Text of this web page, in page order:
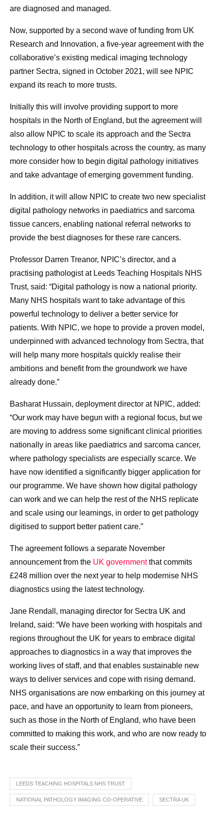
are diagnosed and managed.
Now, supported by a second wave of funding from UK
Research and Innovation, a five-year agreement with the
collaborative’s existing medical imaging technology
partner Sectra, signed in October 2021, will see NPIC
expand its reach to more trusts.
Initially this will involve providing support to more
hospitals in the North of England, but the agreement will
also allow NPIC to scale its approach and the Sectra
technology to other hospitals across the country, as many
more consider how to begin digital pathology initiatives
and take advantage of emerging government funding.
In addition, it will allow NPIC to create two new specialist
digital pathology networks in paediatrics and sarcoma
tissue cancers, enabling national referral networks to
provide the best diagnoses for these rare cancers.
Professor Darren Treanor, NPIC’s director, and a
practising pathologist at Leeds Teaching Hospitals NHS
Trust, said: “Digital pathology is now a national priority.
Many NHS hospitals want to take advantage of this
powerful technology to deliver a better service for
patients. With NPIC, we hope to provide a proven model,
underpinned with advanced technology from Sectra, that
will help many more hospitals quickly realise their
ambitions and benefit from the groundwork we have
already done.”
Basharat Hussain, deployment director at NPIC, added:
“Our work may have begun with a regional focus, but we
are moving to address some significant clinical priorities
nationally in areas like paediatrics and sarcoma cancer,
where pathology specialists are especially scarce. We
have now identified a significantly bigger application for
our programme. We have shown how digital pathology
can work and we can help the rest of the NHS replicate
and scale using our learnings, in order to get pathology
digitised to support better patient care.”
The agreement follows a separate November
announcement from the UK governmentthat commits
£248 million over the next year to help modernise NHS
diagnostics using the latest technology.
Jane Rendall, managing director for Sectra UK and
Ireland, said: “We have been working with hospitals and
regions throughout the UK for years to embrace digital
approaches to diagnostics in a way that improves the
working lives of staff, and that enables sustainable new
ways to deliver services and cope with rising demand.
NHS organisations are now embarking on this journey at
pace, and have an opportunity to learn from pioneers,
such as those in the North of England, who have been
committed to making this work, and who are now ready to
scale their success.”
LEEDS TEACHING HOSPITALS NHS TRUST
NATIONAL PATHOLOGY IMAGING CO-OPERATIVE SECTRA UK